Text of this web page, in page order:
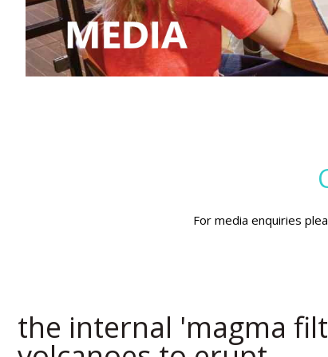
For media enquiries
the internal 'magma